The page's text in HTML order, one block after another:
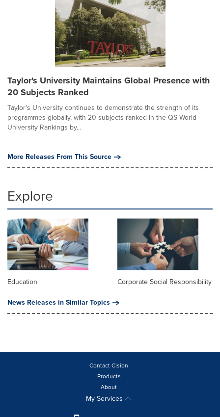
Taylor's University Maintains Global Presence with
20 Subjects Ranked
Taylor's University continues to demonstrate the strength of its
programmes globally, with 20 subjects ranked in the QS World
University Rankings by...
More Releases From This Source
Explore
Education
Corporate Social Responsibility
News Releases in Similar Topics
Contact Cision
Products
About
My Services